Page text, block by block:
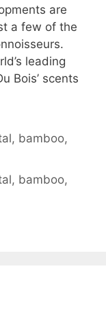
are
a few of the
leading
Bois’ scents
, bamboo,
, bamboo,